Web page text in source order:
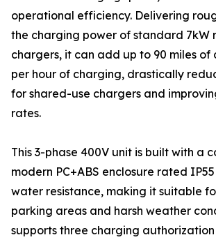
operational efficiency. Delivering
the charging power of standard 7kW
chargers, it can add up to 90 miles of
per hour of charging, drastically
for shared-use chargers and
rates.
This 3-phase 400V unit is built with a
modern PC+ABS enclosure rated
water resistance, making it suitable
parking areas and harsh weather
supports three charging